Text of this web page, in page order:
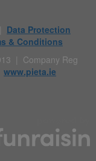
Data Protection
& Conditions
| Company Reg
www.pieta.ie